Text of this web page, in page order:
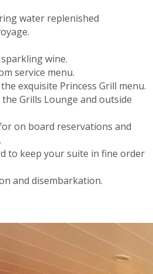
water replenished
wine.
service menu.
exquisite Princess Grill menu.
the Grills Lounge and outside
on board reservations and
to keep your suite in fine order
and disembarkation.